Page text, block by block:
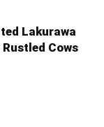
Lakurawa
Cows